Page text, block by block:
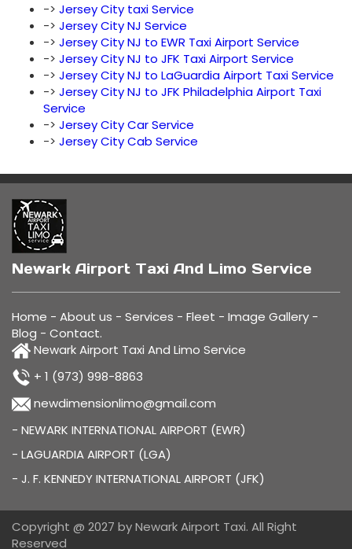
-> Jersey City taxi Service
-> Jersey City NJ Service
-> Jersey City NJ to EWR Taxi Airport Service
-> Jersey City NJ to JFK Taxi Airport Service
-> Jersey City NJ to LaGuardia Airport Taxi Service
-> Jersey City NJ to JFK Philadelphia Airport Taxi
Service
-> Jersey City Car Service
-> Jersey City Cab Service
Newark Airport Taxi And Limo Service
Home - About us - Services - Fleet - Image Gallery -
Blog - Contact.
Newark Airport Taxi And Limo Service
+ 1 (973) 998-8863
newdimensionlimo@gmail.com
- NEWARK INTERNATIONAL AIRPORT (EWR)
- LAGUARDIA AIRPORT (LGA)
- J. F. KENNEDY INTERNATIONAL AIRPORT (JFK)
Copyright @ 2027 by Newark Airport Taxi. All Right
Reserved